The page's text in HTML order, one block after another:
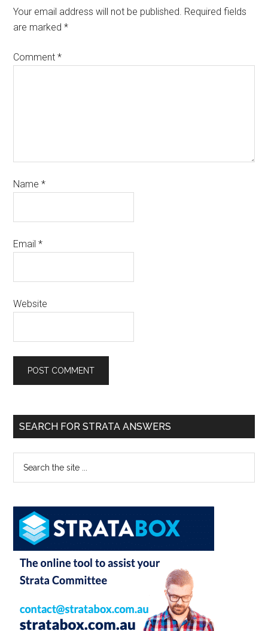
Your email address will not be published. Required fields
are marked*
Comment*
Name*
Email*
Website
SEARCH FOR STRATA ANSWERS